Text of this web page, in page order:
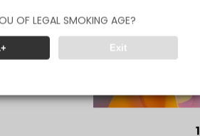
OF LEGAL SMOKING AGE?
Exit